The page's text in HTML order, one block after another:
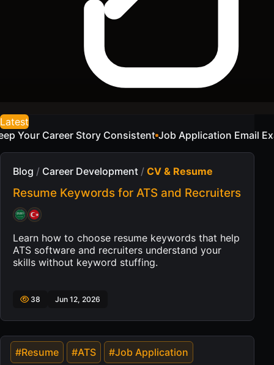
Latest
Job Application Email Examples for a Sample
Blog / Career Development / CV & Resume
Resume Keywords for ATS and Recruiters
Learn how to choose resume keywords that help
ATS software and recruiters understand your
skills without keyword stuffing.
38 Jun 12, 2026
#Resume #ATS #Job Application